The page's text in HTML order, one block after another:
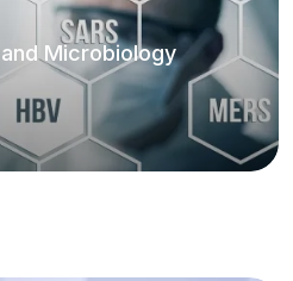
Microbiology